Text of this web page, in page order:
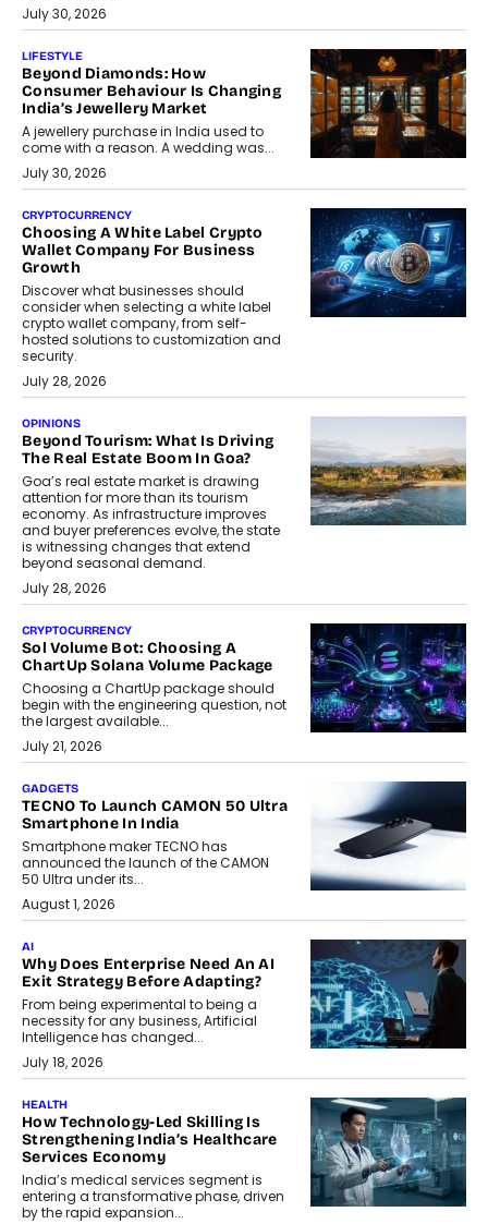
July 30, 2026
LIFESTYLE
Beyond Diamonds: How
Consumer Behaviour Is Changing
India’s Jewellery Market
A jewellery purchase in India used to
come with a reason. A wedding was...
July 30, 2026
CRYPTOCURRENCY
Choosing A White Label Crypto
Wallet Company For Business
Growth
Discover what businesses should
consider when selecting a white label
crypto wallet company, from self-
hosted solutions to customization and
security.
July 28, 2026
OPINIONS
Beyond Tourism: What Is Driving
The Real Estate Boom In Goa?
Goa’s real estate market is drawing
attention for more than its tourism
economy. As infrastructure improves
and buyer preferences evolve, the state
is witnessing changes that extend
beyond seasonal demand.
July 28, 2026
CRYPTOCURRENCY
Sol Volume Bot: Choosing A
ChartUp Solana Volume Package
Choosing a ChartUp package should
begin with the engineering question, not
the largest available...
July 21, 2026
GADGETS
TECNO To Launch CAMON 50 Ultra
Smartphone In India
Smartphone maker TECNO has
announced the launch of the CAMON
50 Ultra under its...
August 1, 2026
AI
Why Does Enterprise Need An AI
Exit Strategy Before Adapting?
From being experimental to being a
necessity for any business, Artificial
Intelligence has changed...
July 18, 2026
HEALTH
How Technology-Led Skilling Is
Strengthening India’s Healthcare
Services Economy
India’s medical services segment is
entering a transformative phase, driven
by the rapid expansion...